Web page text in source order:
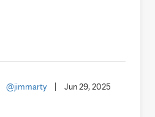
@jimmarty Jun 29, 2025